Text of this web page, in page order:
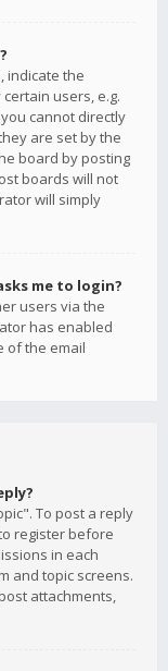
indicate the
users, e.g.
cannot directly
are set by the
board by posting
boards will not
will simply
me to login?
users via the
has enabled
of the email
To post a reply
register before
in each
and topic screens.
attachments,